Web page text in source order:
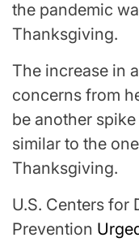
the pandemic
Thanksgiving.
The increase in
concerns from
be another
similar to the
Thanksgiving.
U.S. Centers for
Prevention